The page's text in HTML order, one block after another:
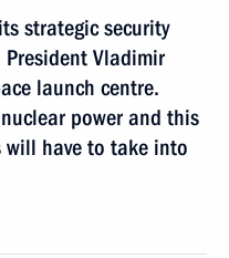
strategic security
Vladimir
launch centre.
power and this
have to take into